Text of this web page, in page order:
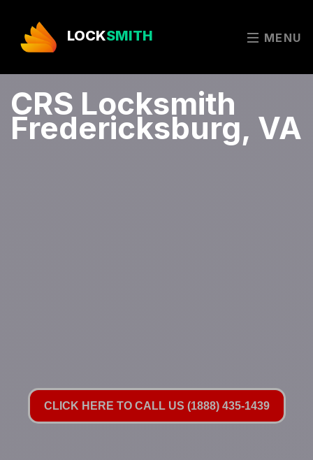
LOCKSMITH MENU
CRS Locksmith
Fredericksburg, VA
CLICK HERE TO CALL US (1888) 435-1439